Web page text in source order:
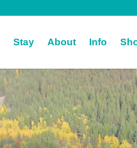
Stay About Info